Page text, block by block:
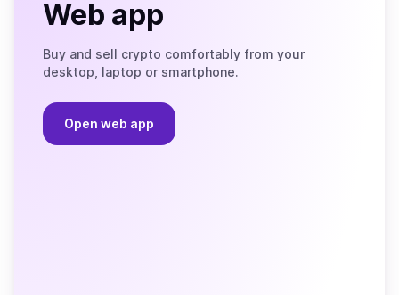
Web app
Buy and sell crypto comfortably from your
desktop, laptop or smartphone.
Open web app